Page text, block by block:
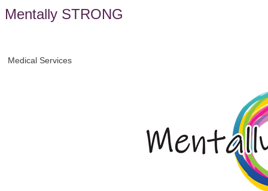
Mentally STRONG
Medical Services